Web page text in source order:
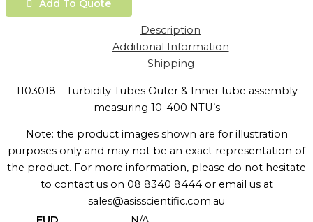
Add To Quote
Description
Additional Information
Shipping
1103018 – Turbidity Tubes Outer & Inner tube assembly
measuring 10-400 NTU’s
Note: the product images shown are for illustration
purposes only and may not be an exact representation of
the product. For more information, please do not hesitate
to contact us on 08 8340 8444 or email us at
sales@asisscientific.com.au